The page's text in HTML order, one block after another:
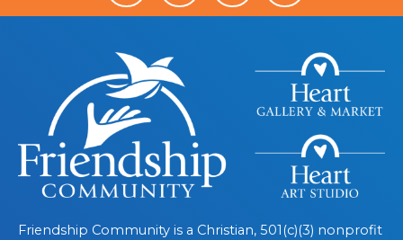
Friendship Community is a Christian, 501(c)(3) nonprofit